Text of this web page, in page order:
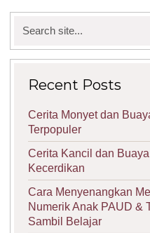
for:
Recent Posts
Cerita Monyet dan
Terpopuler
Cerita Kancil dan
Kecerdikan
Cara Menyenangkan
Numerik Anak PAUD &
Sambil Belajar